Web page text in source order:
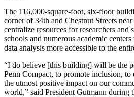
The 116,000-square-foot, six-floor
corner of 34th and Chestnut Streets
centralize resources for researchers and
schools and numerous academic
data analysis more accessible to the
“I do believe [this building] will be the
Penn Compact, to promote inclusion,
the utmost positive impact on our
world,” said President Gutmann during